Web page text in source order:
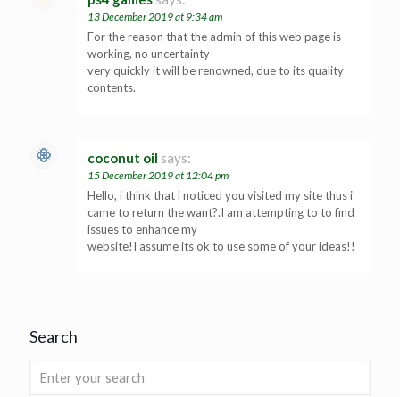
13 December 2019 at 9:34 am
For the reason that the admin of this web page is
working, no uncertainty
very quickly it will be renowned, due to its quality
contents.
coconut oil says:
15 December 2019 at 12:04 pm
Hello, i think that i noticed you visited my site thus i
came to return the want?.I am attempting to to find
issues to enhance my
website!I assume its ok to use some of your ideas!!
Search